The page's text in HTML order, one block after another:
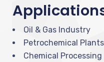
Oil & Gas Industry
Petrochemical Plants
Chemical Processing